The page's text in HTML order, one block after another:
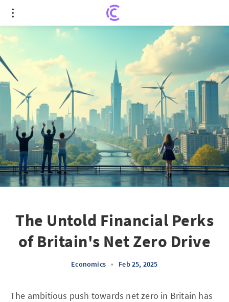
The Untold Financial Perks of Britain's Net Zero
Drive
The Untold Financial Perks
of Britain's Net Zero Drive
Economics • Feb 25, 2025
The ambitious push towards net zero in Britain has